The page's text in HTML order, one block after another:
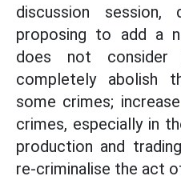
discussion session,
proposing to add a
does not consider
completely abolish
some crimes;
crimes, especially in
production and
re-criminalise the act